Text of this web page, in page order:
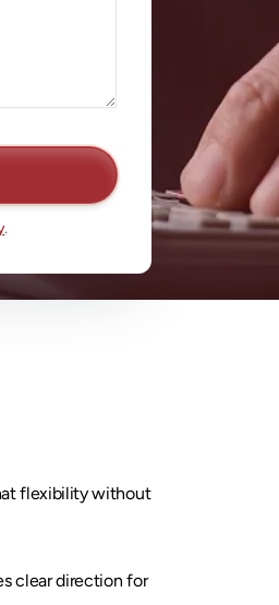
.
flexibility without
clear direction for